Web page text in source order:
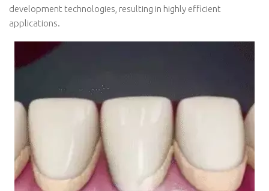
development technologies, resulting in highly efficient
applications.